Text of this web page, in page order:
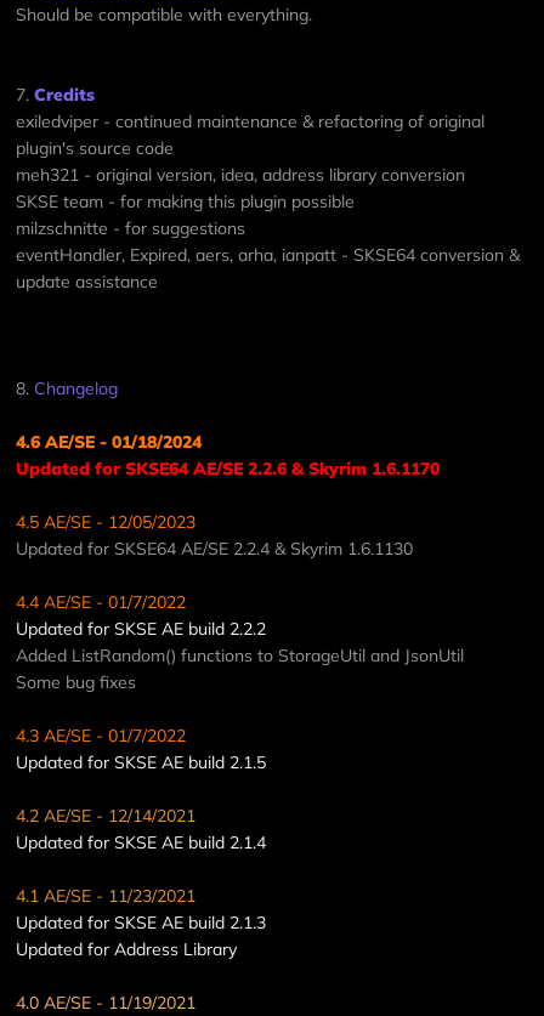
Should be compatible with everything.
7.Credits
exiledviper - continued maintenance & refactoring of original
plugin's source code
meh321 - original version, idea, address library conversion
SKSE team - for making this plugin possible
milzschnitte - for suggestions
eventHandler, Expired, aers, arha, ianpatt - SKSE64 conversion &
update assistance
8. Changelog
4.6 AE/SE - 01/18/2024
Updated for SKSE64 AE/SE 2.2.6 & Skyrim 1.6.1170
4.5 AE/SE - 12/05/2023
Updated for SKSE64 AE/SE 2.2.4 & Skyrim 1.6.1130
4.4 AE/SE - 01/7/2022
Updated for SKSE AE build 2.2.2
Added ListRandom() functions to StorageUtil and JsonUtil
Some bug fixes
4.3 AE/SE - 01/7/2022
Updated for SKSE AE build 2.1.5
4.2 AE/SE - 12/14/2021
Updated for SKSE AE build 2.1.4
4.1 AE/SE - 11/23/2021
Updated for SKSE AE build 2.1.3
Updated for Address Library
4.0 AE/SE - 11/19/2021